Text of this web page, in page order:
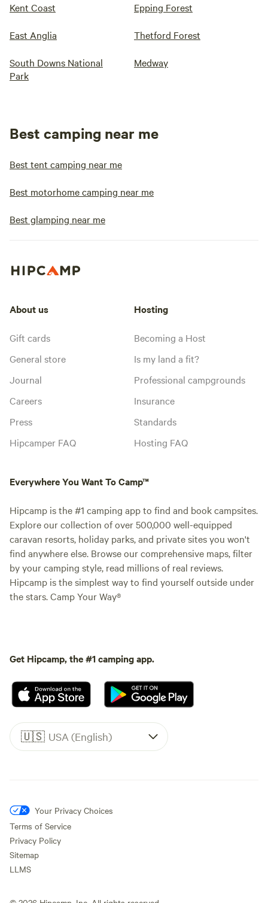
Kent Coast Epping Forest
East Anglia Thetford Forest
South Downs National
Park
Medway
Best camping near me
Best tent camping near me
Best motorhome camping near me
Best glamping near me
About us
Gift cards
General store
Journal
Careers
Press
Hipcamper FAQ
Hosting
Becoming a Host
Is my land a fit?
Professional campgrounds
Insurance
Standards
Hosting FAQ
Everywhere You Want To Camp™
Hipcamp is the #1 camping app to find and book campsites.
Explore our collection of over 500,000 well-equipped
caravan resorts, holiday parks, and private sites you won't
find anywhere else. Browse our comprehensive maps, filter
by your camping style, read millions of real reviews.
Hipcamp is the simplest way to find yourself outside under
the stars. Camp Your Way®
Get Hipcamp, the #1 camping app.
🇺🇸 USA (English)
Your Privacy Choices
Terms of Service
Privacy Policy
Sitemap
LLMS